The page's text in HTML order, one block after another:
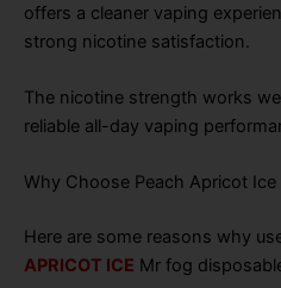
offers a cleaner vaping
strong nicotine satisfaction.
The nicotine strength works
reliable all-day vaping
Why Choose Peach Apricot
Here are some reasons why
APRICOT ICE Mr fog